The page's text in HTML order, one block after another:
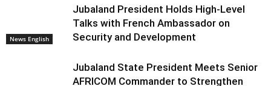
News English
Jubaland President Holds High-Level
Talks with French Ambassador on
Security and Development
Jubaland State President Meets Senior
AFRICOM Commander to Strengthen